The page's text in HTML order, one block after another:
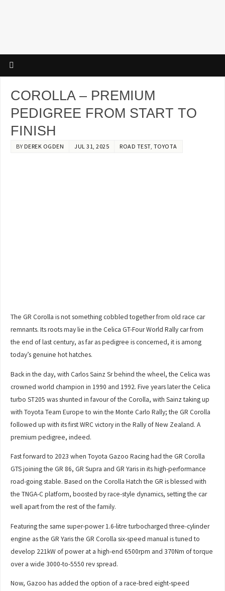
COROLLA – PREMIUM
PEDIGREE FROM START TO
FINISH
BY DEREK OGDEN JUL 31, 2025 ROAD TEST, TOYOTA
The GR Corolla is not something cobbled together from old race car
remnants. Its roots may lie in the Celica GT-Four World Rally car from
the end of last century, as far as pedigree is concerned, it is among
today’s genuine hot hatches.
Back in the day, with Carlos Sainz Sr behind the wheel, the Celica was
crowned world champion in 1990 and 1992. Five years later the Celica
turbo ST205 was shunted in favour of the Corolla, with Sainz taking up
with Toyota Team Europe to win the Monte Carlo Rally; the GR Corolla
followed up with its first WRC victory in the Rally of New Zealand. A
premium pedigree, indeed.
Fast forward to 2023 when Toyota Gazoo Racing had the GR Corolla
GTS joining the GR 86, GR Supra and GR Yaris in its high-performance
road-going stable. Based on the Corolla Hatch the GR is blessed with
the TNGA-C platform, boosted by race-style dynamics, setting the car
well apart from the rest of the family.
Featuring the same super-power 1.6-litre turbocharged three-cylinder
engine as the GR Yaris the GR Corolla six-speed manual is tuned to
develop 221kW of power at a high-end 6500rpm and 370Nm of torque
over a wide 3000-to-5550 rev spread.
Now, Gazoo has added the option of a race-bred eight-speed